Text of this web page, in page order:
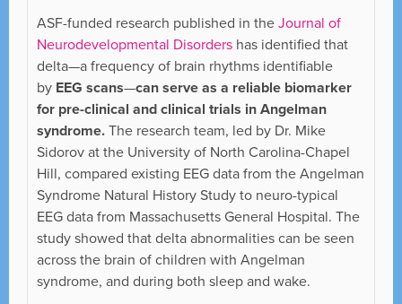
ASF-funded research published in theJournal of
Neurodevelopmental Disorders has identified that
delta—a frequency of brain rhythms identifiable
by EEG scans—can serve as a reliable biomarker
for pre-clinical and clinical trials in Angelman
syndrome.The research team, led by Dr. Mike
Sidorov at the University of North Carolina-Chapel
Hill, compared existing EEG data from the Angelman
Syndrome Natural History Study to neuro-typical
EEG data from Massachusetts General Hospital. The
study showed that delta abnormalities can be seen
across the brain of children with Angelman
syndrome, and during both sleep and wake.